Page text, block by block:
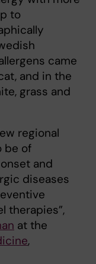
to
came
and in the
grass and
regional
be of
and
diseases
therapies”,
at the
,